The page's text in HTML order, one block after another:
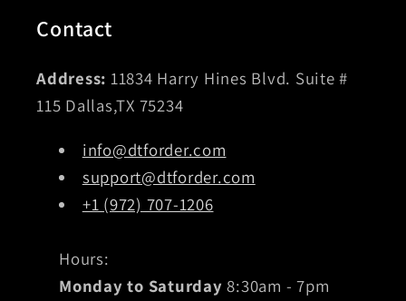
Contact
Address: 11834 Harry Hines Blvd. Suite #
115 Dallas,TX 75234
info@dtforder.com
support@dtforder.com
+1 (972) 707-1206
Hours:
Monday to Saturday 8:30am - 7pm